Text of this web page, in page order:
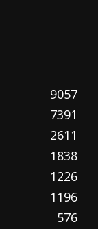
9057
7391
2611
1838
1226
1196
576